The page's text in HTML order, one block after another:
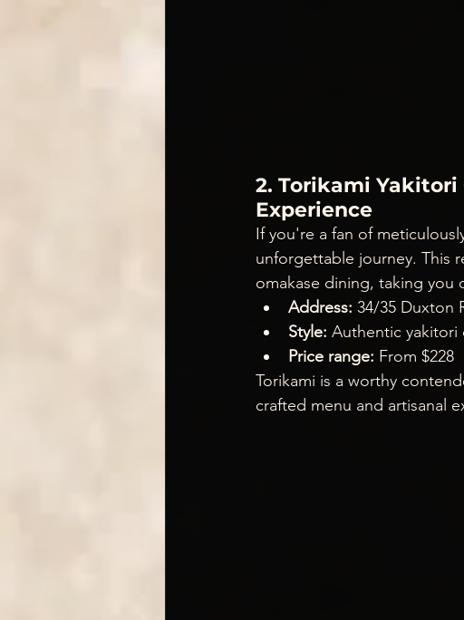
2. Torikami
Experience
If you're a fan of
unforgettable journey. This
omakase dining, taking you
Address: 34/35 Duxton
Style: Authentic yakitori
Price range: From $228
Torikami is a worthy
crafted menu and artisanal